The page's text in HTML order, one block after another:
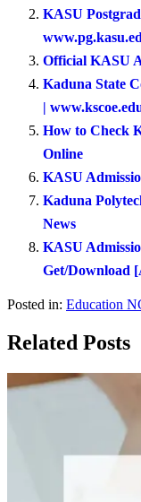
KASU
Official KASU
Kaduna State
|
How to Check
Online
KASU
Kaduna
News
KASU
Get/Download
Posted in: Education
Related Posts